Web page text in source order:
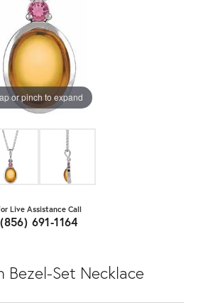
or pinch to expand
Live Assistance Call
(856) 691-1164
Bezel-Set Necklace